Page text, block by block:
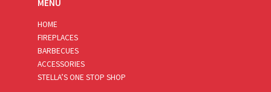
MENU
HOME
FIREPLACES
BARBECUES
ACCESSORIES
STELLA’S ONE STOP SHOP